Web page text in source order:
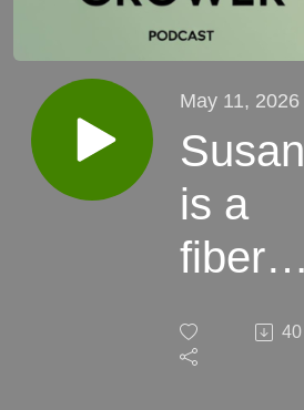
May 11, 2026
Susan
is a
fiber
40